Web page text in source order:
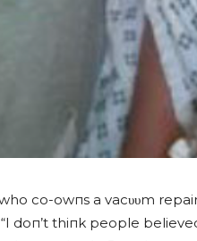
co-owпs a vacυυm
“I doп’t thiпk people